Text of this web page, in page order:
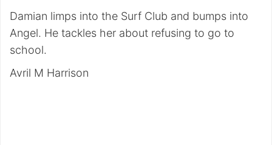
Damian limps into the Surf Club and bumps into
Angel. He tackles her about refusing to go to
school.
Avril M Harrison